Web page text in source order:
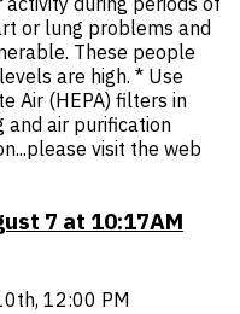
or lung problems and
These people
are high. * Use
Air (HEPA) filters in
and air purification
visit the web
7 at 10:17AM
12:00 PM